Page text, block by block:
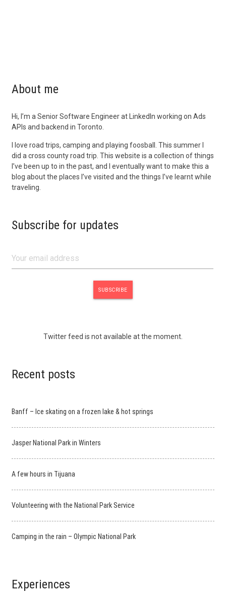
About me
Hi, I’m a Senior Software Engineer at LinkedIn working on Ads
APIs and backend in Toronto.
I love road trips, camping and playing foosball. This summer I
did a cross county road trip. This website is a collection of things
I’ve been up to in the past, and I eventually want to make this a
blog about the places I’ve visited and the things I’ve learnt while
traveling.
Subscribe for updates
Twitter feed is not available at the moment.
Recent posts
Banff – Ice skating on a frozen lake & hot springs
Jasper National Park in Winters
A few hours in Tijuana
Volunteering with the National Park Service
Camping in the rain – Olympic National Park
Experiences